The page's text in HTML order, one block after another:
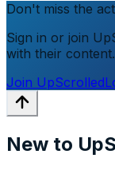
Don't miss the
Sign in or join
with their content.
Join UpScrolled
New to